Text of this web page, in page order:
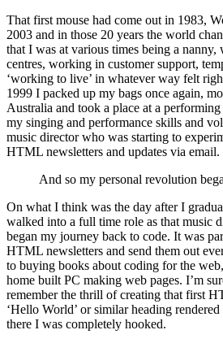
That first mouse had come out in 1983,
2003 and in those 20 years the world
that I was at various times being a
centres, working in customer support,
‘working to live’ in whatever way felt
1999 I packed up my bags once again,
Australia and took a place at a
my singing and performance skills and
music director who was starting to
HTML newsletters and updates via email.
And so my personal revolution
On what I think was the day after I
walked into a full time role as that music
began my journey back to code. It was
HTML newsletters and send them out
to buying books about coding for the
home built PC making web pages. I’m
remember the thrill of creating that first
‘Hello World’ or similar heading
there I was completely hooked.